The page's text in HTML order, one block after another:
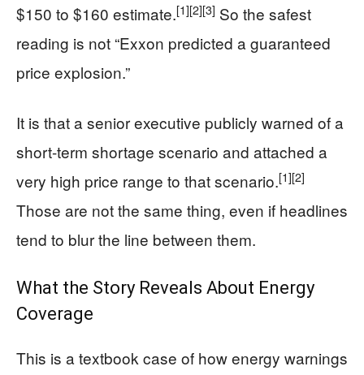
$150 to $160 estimate.[1][2][3] So the safest
reading is not “Exxon predicted a guaranteed
price explosion.”
It is that a senior executive publicly warned of a
short-term shortage scenario and attached a
very high price range to that scenario.[1][2]
Those are not the same thing, even if headlines
tend to blur the line between them.
What the Story Reveals About Energy
Coverage
This is a textbook case of how energy warnings